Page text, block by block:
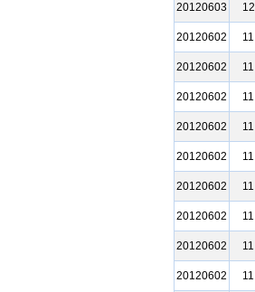
20120603
12
20120602
11
20120602
11
20120602
11
20120602
11
20120602
11
20120602
11
20120602
11
20120602
11
20120602
11